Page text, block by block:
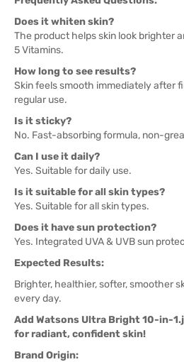
Does it whiten skin?
The product helps skin look brighter
5 Vitamins.
How long to see results?
Skin feels smooth immediately after
regular use.
Is it sticky?
No. Fast-absorbing formula, non-
Can I use it daily?
Yes. Suitable for daily use.
Is it suitable for all skin types?
Yes. Suitable for all skin types.
Does it have sun protection?
Yes. Integrated UVA & UVB sun
Expected Results:
Brighter, healthier, softer, smoother
every day.
Add Watsons Ultra Bright 10-in-
for radiant, confident skin!
Brand Origin: